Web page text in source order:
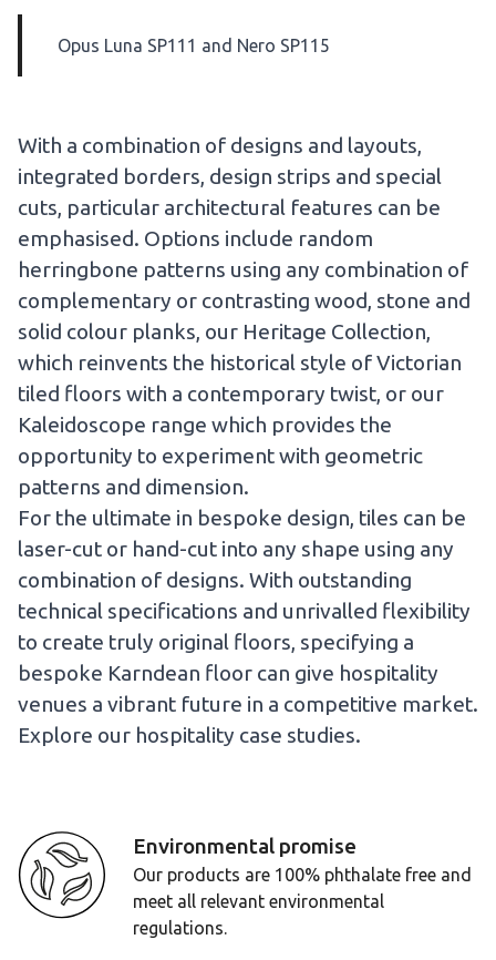
Opus Luna SP111 and Nero SP115
With a combination of designs and layouts,
integrated borders, design strips and special
cuts, particular architectural features can be
emphasised. Options include random
herringbone patterns using any combination of
complementary or contrasting wood, stone and
solid colour planks, our Heritage Collection,
which reinvents the historical style of Victorian
tiled floors with a contemporary twist, or our
Kaleidoscope range which provides the
opportunity to experiment with geometric
patterns and dimension.
For the ultimate in bespoke design, tiles can be
laser-cut or hand-cut into any shape using any
combination of designs. With outstanding
technical specifications and unrivalled flexibility
to create truly original floors, specifying a
bespoke Karndean floor can give hospitality
venues a vibrant future in a competitive market.
Explore our hospitality case studies.
Environmental promise
Our products are 100% phthalate free and
meet all relevant environmental
regulations.